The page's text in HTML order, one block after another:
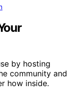
by hosting
community and
how inside.